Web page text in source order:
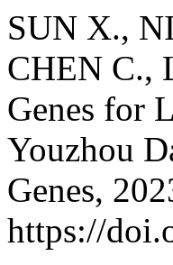
SUN X.,
CHEN C.,
Genes for
Youzhou
Genes,
https://